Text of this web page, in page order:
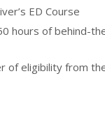
ED Course
hours of behind-
of eligibility from